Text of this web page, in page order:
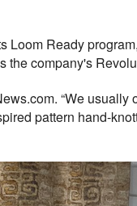
Ready
the company's
“We
pattern hand-